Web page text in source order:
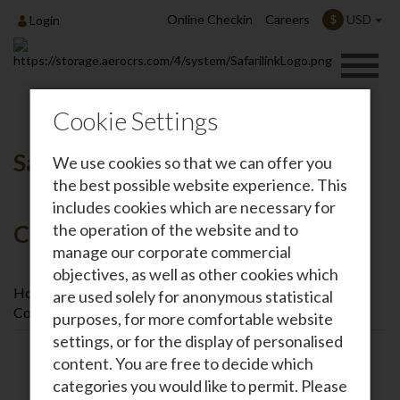
Login Online Checkin Careers $ USD
Cookie Settings
We use cookies so that we can offer you
the best possible website experience. This
includes cookies which are necessary for
the operation of the website and to
manage our corporate commercial
objectives, as well as other cookies which
are used solely for anonymous statistical
purposes, for more comfortable website
settings, or for the display of personalised
content. You are free to decide which
categories you would like to permit. Please
Safarilink / Kenya Airways
Codeshare Agreement
Home Safarilink News
Safarilink / Kenya Airways
Codeshare Agreement